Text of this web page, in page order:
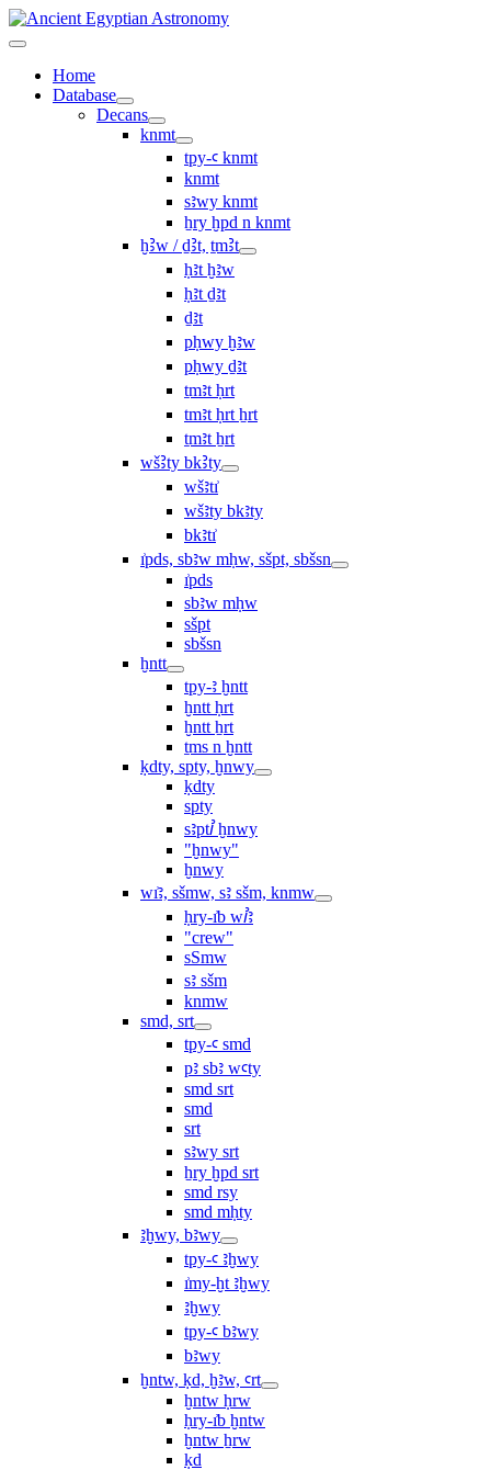
Home
Database
Decans
knmt
tpy-ꜥ knmt
knmt
sꜣwy knmt
ẖry ḫpd n knmt
ḫꜢw / ḏꜢt, ṯmꜢt
ḥꜣt ḫꜣw
ḥꜣt ḏꜣt
ḏꜣt
pḥwy ḫꜣw
pḥwy ḏꜣt
ṯmꜣt ḥrt
tmꜣt ḥrt ẖrt
ṯmꜣt ẖrt
wšꜢty bkꜢty
wšꜣtı͗
wšꜣty bkꜣty
bkꜣtı͗
ı͗pds, sbꜣw mḥw, sšpt, sbšsn
ı͗pds
sbꜣw mḥw
sšpt
sbšsn
ḫntt
tpy-ꜣ ḫntt
ḫntt ḥrt
ḫntt ẖrt
ṯms n ḫntt
ḳdty, spty, ḫnwy
ḳdty
spty
sꜣptꞽ ḫnwy
"ḫnwy"
ḫnwy
wı͗ꜣ, sšmw, sꜣ sšm, knmw
ḥry-ı͗b wꞽꜣ
"crew"
sSmw
sꜣ sšm
knmw
smd, srt
tpy-ꜥ smd
pꜣ sbꜣ wꜥty
smd srt
smd
srt
sꜣwy srt
ẖry ḫpd srt
smd rsy
smd mḥty
ꜣḫwy, bꜣwy
tpy-ꜥ ꜣḫwy
ı͗my-ḫt ꜣḫwy
ꜣḫwy
tpy-ꜥ bꜣwy
bꜣwy
ḫntw, ḳd, ḫꜣw, ꜥrt
ḫntw ḥrw
ḥry-ı͗b ḫntw
ḫntw ẖrw
ḳd